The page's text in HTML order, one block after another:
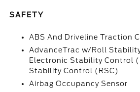
SAFETY
ABS And Driveline Traction
AdvanceTrac w/Roll
Electronic Stability Control
Stability Control (RSC)
Airbag Occupancy Sensor